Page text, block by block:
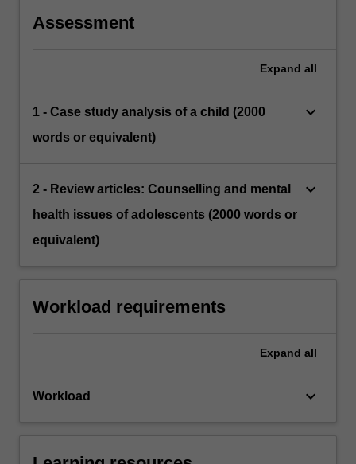
Assessment
Expand all
1 - Case study analysis of a child (2000
words or equivalent)
keyboard_arrow_down
2 - Review articles: Counselling and mental
health issues of adolescents (2000 words or
equivalent)
keyboard_arrow_down
Workload requirements
Expand all
Workload keyboard_arrow_down